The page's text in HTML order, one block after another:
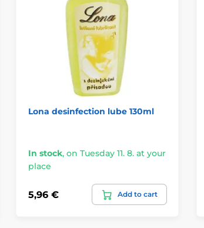
Lona desinfection lube 130ml
In stock, on Tuesday 11. 8. at your
place
5,96 € Add to cart